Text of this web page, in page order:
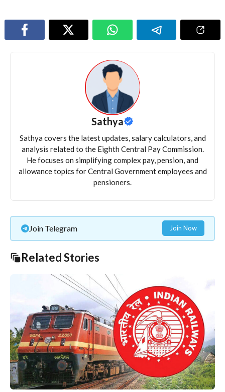
Sathya
Sathya covers the latest updates, salary calculators, and
analysis related to the Eighth Central Pay Commission.
He focuses on simplifying complex pay, pension, and
allowance topics for Central Government employees and
pensioners.
Join Telegram Join Now
Related Stories